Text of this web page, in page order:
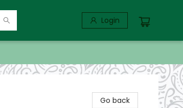
Login
Go back